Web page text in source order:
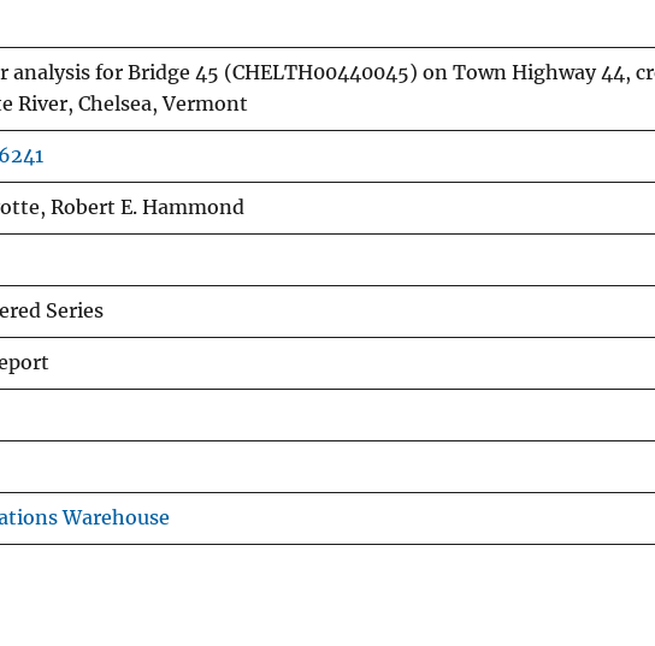
analysis for Bridge 45 (CHELTH00440045) on Town Highway 44,
River, Chelsea, Vermont
Robert E. Hammond
Series
Warehouse